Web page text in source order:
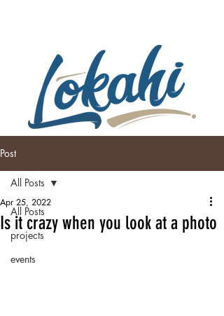
Post
All Posts
projects
events
All Posts
Is it crazy when you look at a photo
Apr 25, 2022